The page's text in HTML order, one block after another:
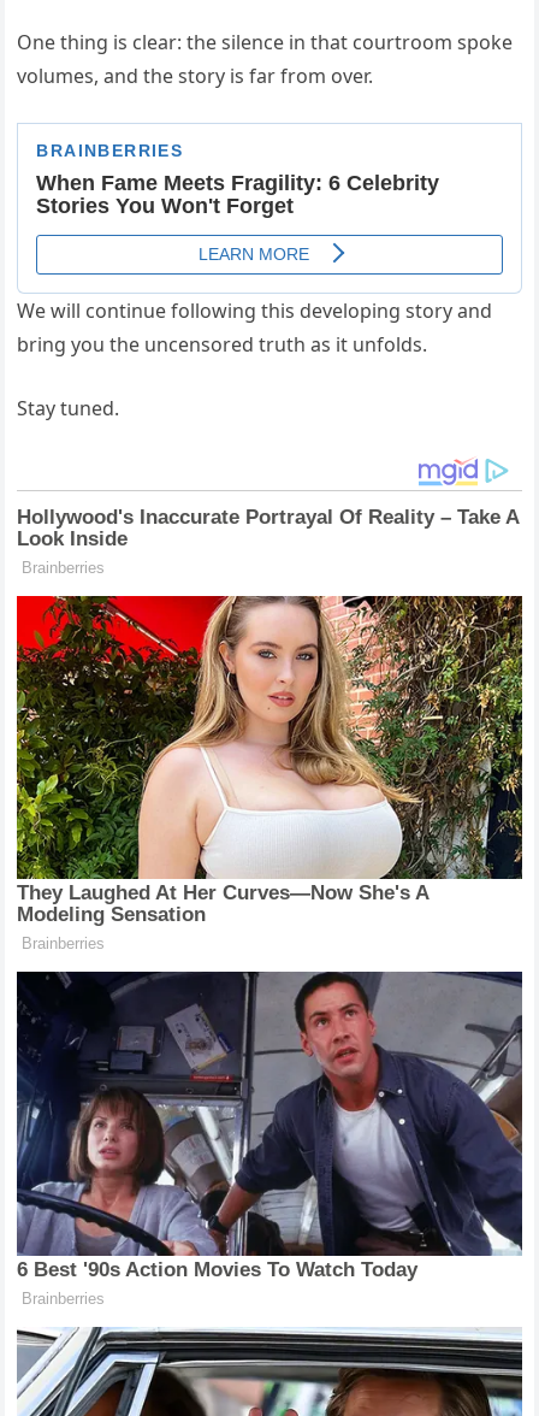
One thing is clear: the silence in that courtroom spoke
volumes, and the story is far from over.
We will continue following this developing story and
bring you the uncensored truth as it unfolds.
Stay tuned.